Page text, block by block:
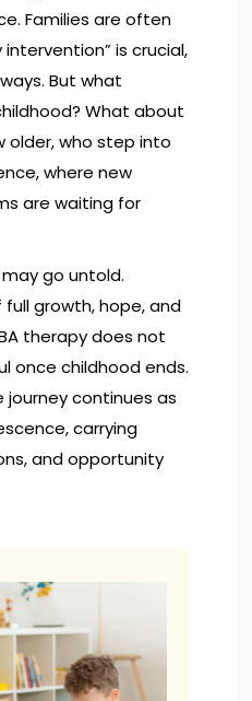
Families are often
is crucial,
But what
What about
older, who step into
where new
are waiting for
go untold.
growth, hope, and
therapy does not
once childhood ends.
journey continues as
carrying
and opportunity